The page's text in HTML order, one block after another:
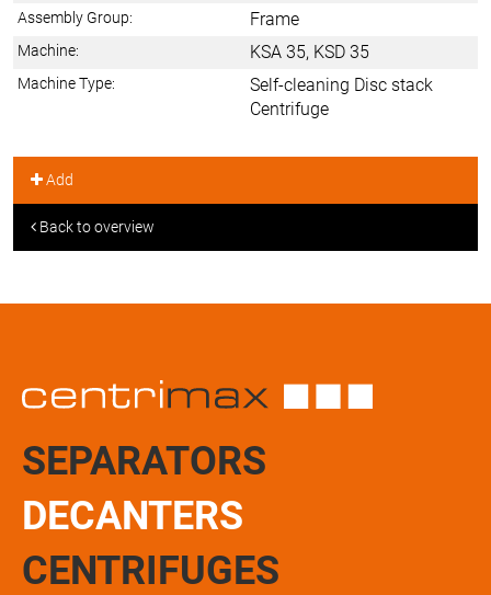
Assembly Group: Frame
Machine: KSA 35, KSD 35
Machine Type:
Self-cleaning Disc stack
Centrifuge
Add
Back to overview
SEPARATORS
DECANTERS
CENTRIFUGES